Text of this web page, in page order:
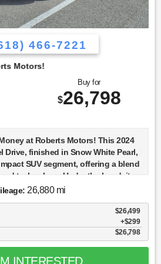
466-7221
Buy for
$26,798
at Roberts Motors! This 2024
Drive, finished in Snow White Pearl,
SUV segment, offering a blend
technology. Under the hood, it
Gamma-II engine, known for its
capability on various terrains. The
with LED lower beam headlamps,
and a modern aesthetic. Inside,
with convenience and safety in
keyless ignition and a
26,880 mi
$26,499
$299
$26,798
INTERESTED